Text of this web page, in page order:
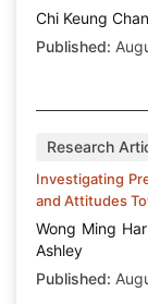
Chi Keung
Published:
Research
Investigating
and Attitudes
Wong Ming
Ashley
Published: